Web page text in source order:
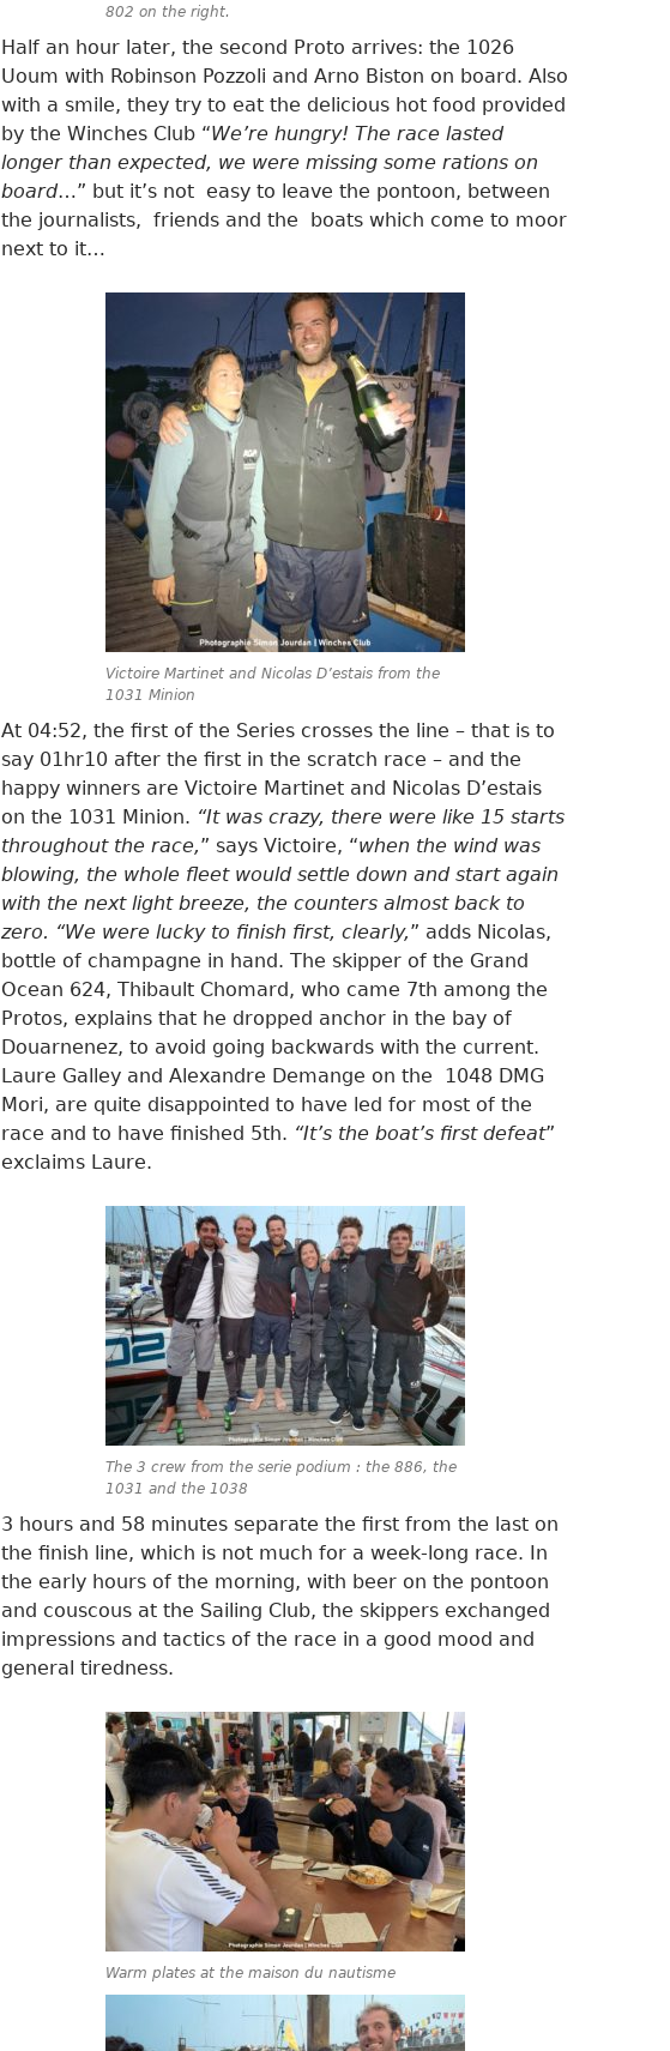
802 on the right.
Half an hour later, the second Proto arrives: the 1026
Uoum with Robinson Pozzoli and Arno Biston on board. Also
with a smile, they try to eat the delicious hot food provided
by the Winches Club “We’re hungry! The race lasted
longer than expected, we were missing some rations on
board…” but it’s not easy to leave the pontoon, between
the journalists, friends and the boats which come to moor
next to it…
Victoire Martinet and Nicolas D’estais from the
1031 Minion
At 04:52, the first of the Series crosses the line – that is to
say 01hr10 after the first in the scratch race – and the
happy winners are Victoire Martinet and Nicolas D’estais
on the 1031 Minion. “It was crazy, there were like 15 starts
throughout the race,” says Victoire, “when the wind was
blowing, the whole fleet would settle down and start again
with the next light breeze, the counters almost back to
zero. “We were lucky to finish first, clearly,” adds Nicolas,
bottle of champagne in hand. The skipper of the Grand
Ocean 624, Thibault Chomard, who came 7th among the
Protos, explains that he dropped anchor in the bay of
Douarnenez, to avoid going backwards with the current.
Laure Galley and Alexandre Demange on the 1048 DMG
Mori, are quite disappointed to have led for most of the
race and to have finished 5th. “It’s the boat’s first defeat”
exclaims Laure.
The 3 crew from the serie podium : the 886, the
1031 and the 1038
3 hours and 58 minutes separate the first from the last on
the finish line, which is not much for a week-long race. In
the early hours of the morning, with beer on the pontoon
and couscous at the Sailing Club, the skippers exchanged
impressions and tactics of the race in a good mood and
general tiredness.
Warm plates at the maison du nautisme